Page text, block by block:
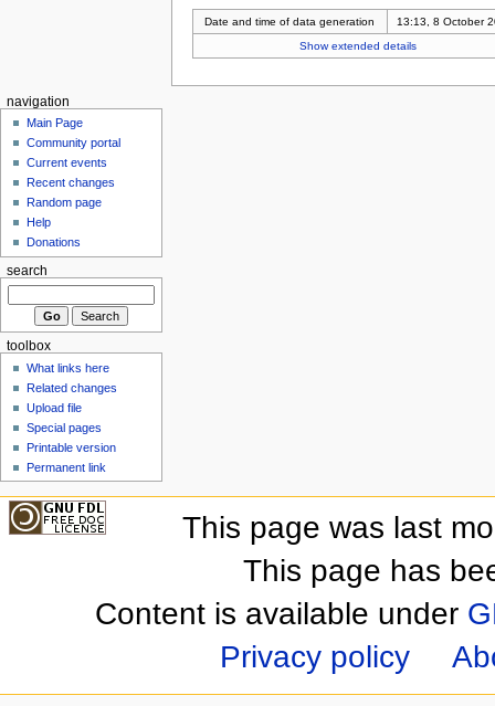
Date and time of data generation
13:13, 8 October
Show extended details
navigation
Main Page
Community portal
Current events
Recent changes
Random page
Help
Donations
search
toolbox
What links here
Related changes
Upload file
Special pages
Printable version
Permanent link
This page was last
This page has
Content is available under
Privacy policy